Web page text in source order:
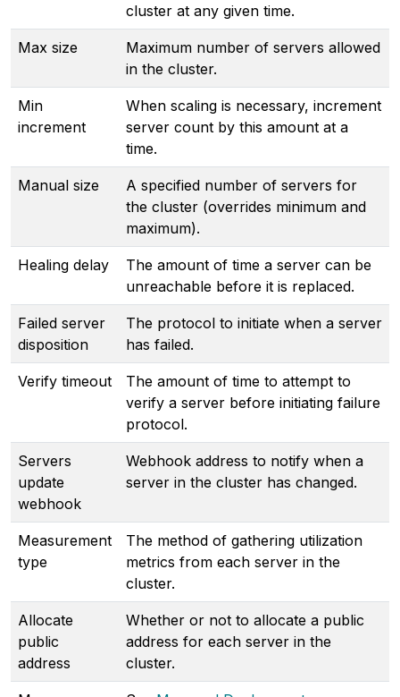
cluster at any given time.
Max size
Maximum number of servers allowed
in the cluster.
Min
increment
When scaling is necessary, increment
server count by this amount at a
time.
Manual size
A specified number of servers for
the cluster (overrides minimum and
maximum).
Healing delay
The amount of time a server can be
unreachable before it is replaced.
Failed server
disposition
The protocol to initiate when a server
has failed.
Verify timeout
The amount of time to attempt to
verify a server before initiating failure
protocol.
Servers
update
webhook
Webhook address to notify when a
server in the cluster has changed.
Measurement
type
The method of gathering utilization
metrics from each server in the
cluster.
Allocate
public
address
Whether or not to allocate a public
address for each server in the
cluster.